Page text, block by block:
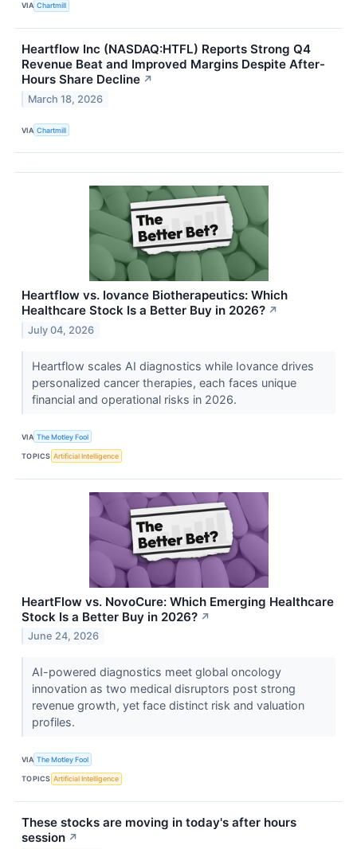
VIA Chartmill
Heartflow Inc (NASDAQ:HTFL) Reports Strong Q4
Revenue Beat and Improved Margins Despite After-
Hours Share Decline ↗
March 18, 2026
VIA Chartmill
Heartflow vs. Iovance Biotherapeutics: Which
Healthcare Stock Is a Better Buy in 2026? ↗
July 04, 2026
Heartflow scales AI diagnostics while Iovance drives
personalized cancer therapies, each faces unique
financial and operational risks in 2026.
VIA The Motley Fool
TOPICS Artificial Intelligence
HeartFlow vs. NovoCure: Which Emerging Healthcare
Stock Is a Better Buy in 2026? ↗
June 24, 2026
AI-powered diagnostics meet global oncology
innovation as two medical disruptors post strong
revenue growth, yet face distinct risk and valuation
profiles.
VIA The Motley Fool
TOPICS Artificial Intelligence
These stocks are moving in today's after hours
session ↗